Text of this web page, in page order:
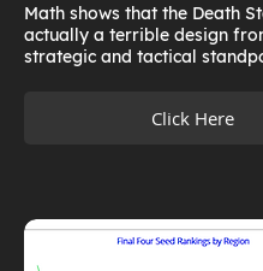
Math shows that the Death
actually a terrible design
strategic and tactical
Click Here